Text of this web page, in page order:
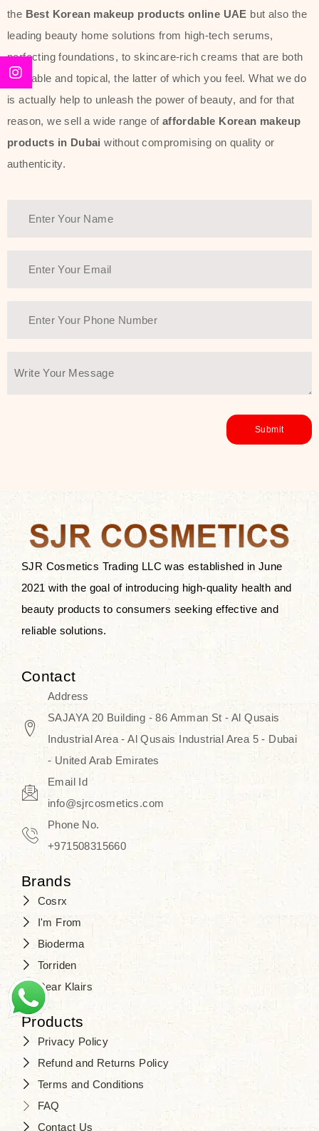
collections such as the Rice Pure
line, Phyto Relieful Cica range, and
Sun Project series for hydration,
soothing, and protection while
providing imperceptible wear and
radiance. And if it is something that
specifically targets dryness,
Another major highlight of Thank You
beauty and sustainability. The brand
ingredients—so you can have a
environmentally conscious without all
You Farmer merges traditional
wisdom and modern skincare
Discover Thank You Farmer
products at SJR Cosmetics, the best
K-beauty enhancing and curated
skincare line for daily use. Know
skincare that honors the natural
capacity without the bouncy-nutty
routine and realize a more
the Best Korean makeup products online UAE but also the
leading beauty home solutions from high-tech serums,
perfecting foundations, to skincare-rich creams that are both
desirable and topical, the latter of which you feel. What we do
is actually help to unleash the power of beauty, and for that
reason, we sell a wide range of affordable Korean makeup
products in Dubai without compromising on quality or
authenticity.
SJR Cosmetics Trading LLC was established in June
2021 with the goal of introducing high-quality health and
beauty products to consumers seeking effective and
reliable solutions.
Contact
Address
SAJAYA 20 Building - 86 Amman St - Al Qusais
Industrial Area - Al Qusais Industrial Area 5 - Dubai
- United Arab Emirates
Email Id
info@sjrcosmetics.com
Phone No.
+971508315660
Brands
Cosrx
I'm From
Bioderma
Torriden
Dear Klairs
Products
Privacy Policy
Refund and Returns Policy
Terms and Conditions
FAQ
Contact Us